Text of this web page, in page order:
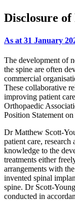
Disclosure
As at 31 January
The development of
the spine are often
commercial
These collaborative
improving patient
Orthopaedic
Position Statement
Dr Matthew Scott-
patient care,
knowledge to the
treatments either
arrangements with
invented spinal
spine. Dr Scott-
conducted in